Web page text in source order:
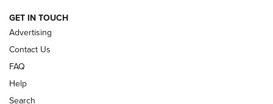
GET IN TOUCH
Advertising
Contact Us
FAQ
Help
Search